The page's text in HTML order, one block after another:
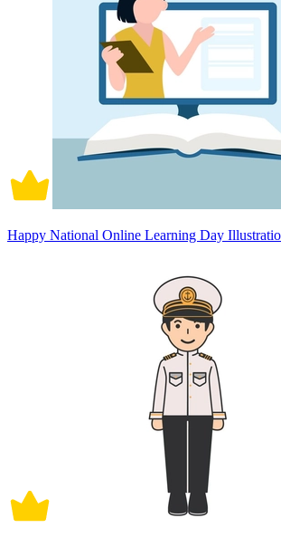
Happy National Online Learning Day